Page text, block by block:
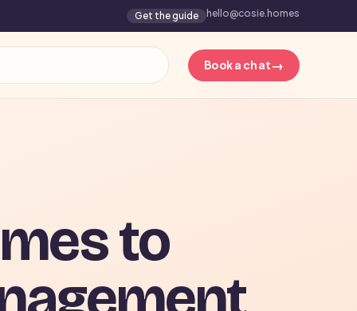
Get the guide hello@cosie.homes
Book a chat→
to